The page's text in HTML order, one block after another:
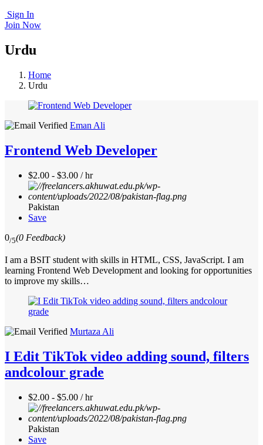
Sign In
Join Now
Urdu
Home
Urdu
Eman Ali
Frontend Web Developer
$2.00 - $3.00 / hr
Pakistan
Save
0/5(0 Feedback)
I am a BSIT student with skills in HTML, CSS, JavaScript. I am
learning Frontend Web Development and looking for opportunities
to improve my skills…
Murtaza Ali
I Edit TikTok video adding sound, filters
andcolour grade
$2.00 - $5.00 / hr
Pakistan
Save